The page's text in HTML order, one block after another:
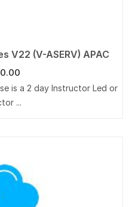
V22 (V-ASERV) APAC
is a 2 day Instructor Led or
...